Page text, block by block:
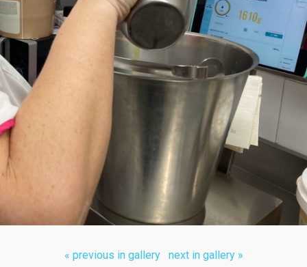
« previous in gallery next in gallery »